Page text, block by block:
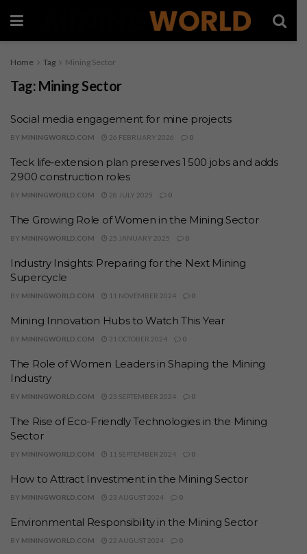
Home Tag Mining Sector
Tag: Mining Sector
Social media engagement for mine projects
BY MININGWORLD.COM 26 FEBRUARY 2026 0
Teck life‑extension plan preserves 1 500 jobs and adds
2 900 construction roles
BY MININGWORLD.COM 28 JULY 2025 0
The Growing Role of Women in the Mining Sector
BY MININGWORLD.COM 25 JANUARY 2025 0
Industry Insights: Preparing for the Next Mining
Supercycle
BY MININGWORLD.COM 11 NOVEMBER 2024 0
Mining Innovation Hubs to Watch This Year
BY MININGWORLD.COM 31 OCTOBER 2024 0
The Role of Women Leaders in Shaping the Mining
Industry
BY MININGWORLD.COM 23 SEPTEMBER 2024 0
The Rise of Eco-Friendly Technologies in the Mining
Sector
BY MININGWORLD.COM 11 SEPTEMBER 2024 0
How to Attract Investment in the Mining Sector
BY MININGWORLD.COM 23 AUGUST 2024 0
Environmental Responsibility in the Mining Sector
BY MININGWORLD.COM 22 AUGUST 2024 0